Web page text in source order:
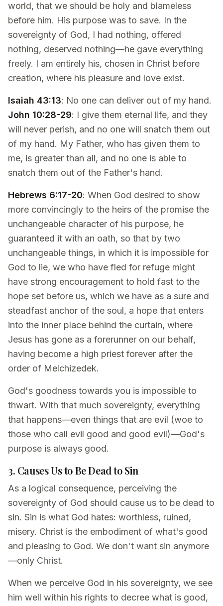
world, that we should be holy and blameless
before him. His purpose was to save. In the
sovereignty of God, I had nothing, offered
nothing, deserved nothing—he gave everything
freely. I am entirely his, chosen in Christ before
creation, where his pleasure and love exist.
Isaiah 43:13: No one can deliver out of my hand.
John 10:28-29: I give them eternal life, and they
will never perish, and no one will snatch them out
of my hand. My Father, who has given them to
me, is greater than all, and no one is able to
snatch them out of the Father's hand.
Hebrews 6:17-20: When God desired to show
more convincingly to the heirs of the promise the
unchangeable character of his purpose, he
guaranteed it with an oath, so that by two
unchangeable things, in which it is impossible for
God to lie, we who have fled for refuge might
have strong encouragement to hold fast to the
hope set before us, which we have as a sure and
steadfast anchor of the soul, a hope that enters
into the inner place behind the curtain, where
Jesus has gone as a forerunner on our behalf,
having become a high priest forever after the
order of Melchizedek.
God's goodness towards you is impossible to
thwart. With that much sovereignty, everything
that happens—even things that are evil (woe to
those who call evil good and good evil)—God's
purpose is always good.
3. Causes Us to Be Dead to Sin
As a logical consequence, perceiving the
sovereignty of God should cause us to be dead to
sin. Sin is what God hates: worthless, ruined,
misery. Christ is the embodiment of what's good
and pleasing to God. We don't want sin anymore
—only Christ.
When we perceive God in his sovereignty, we see
him well within his rights to decree what is good,